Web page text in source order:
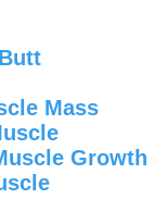
Mass
Growth